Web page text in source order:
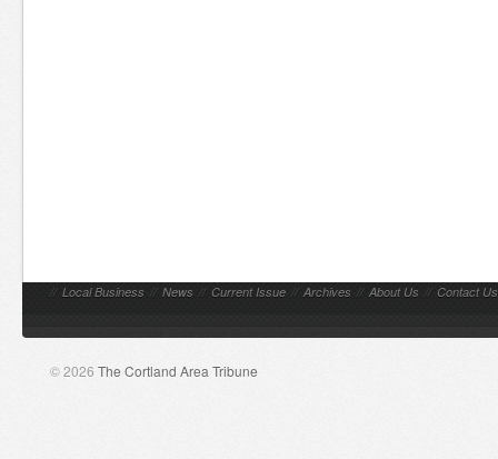
// Local Business // News // Current Issue // Archives // About Us // Contact Us
© 2026 The Cortland Area Tribune